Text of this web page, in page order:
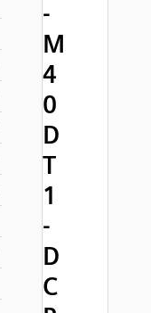
-
M
4
0
D
T
1
-
D
C